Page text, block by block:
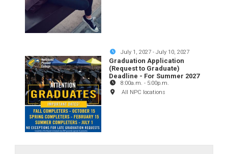
July 1, 2027 -July 10, 2027
Graduation Application
(Request to Graduate)
Deadline - For Summer 2027
8:00a.m. - 5:00p.m.
All NPC locations